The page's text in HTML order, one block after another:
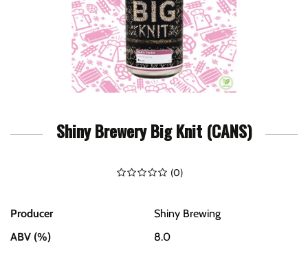
Shiny Brewery Big Knit (CANS)
(0)
Producer
Shiny Brewing
ABV (%)
8.0